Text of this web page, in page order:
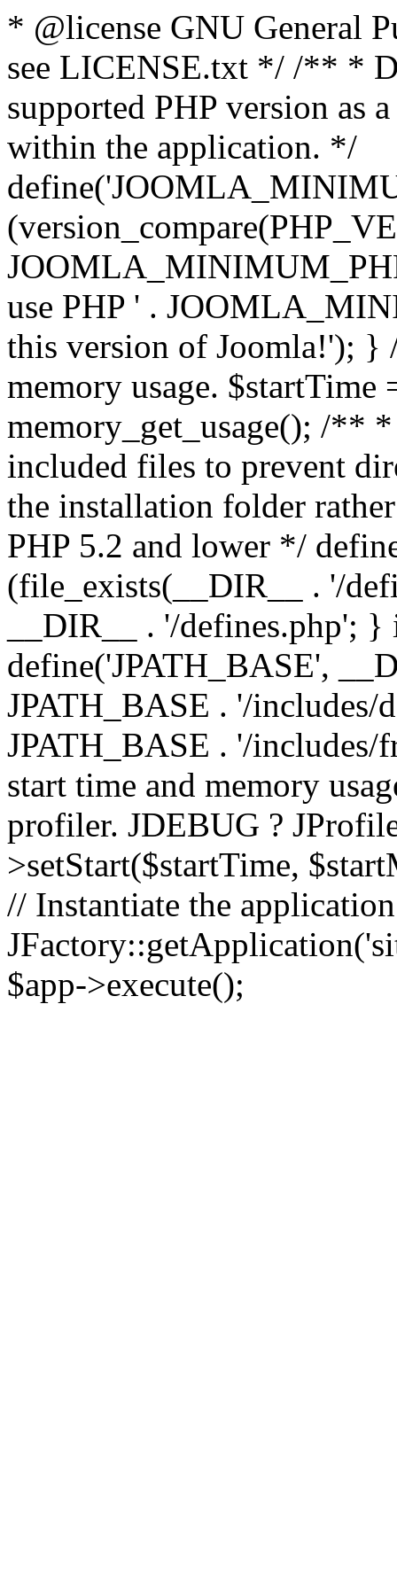
* @license GNU General
see LICENSE.txt */ /** *
supported PHP version as
within the application. */
use PHP ' .
this version of Joomla!'); }
memory usage.
memory_get_usage(); /**
included files to prevent
the installation folder
PHP 5.2 and lower */
(file_exists(__DIR__ . '/
__DIR__ . '/defines.php';
define('JPATH_BASE',
JPATH_BASE . '/includes/
JPATH_BASE . '/
start time and memory
profiler. JDEBUG ?
>setStart($startTime,
// Instantiate the
$app->execute();